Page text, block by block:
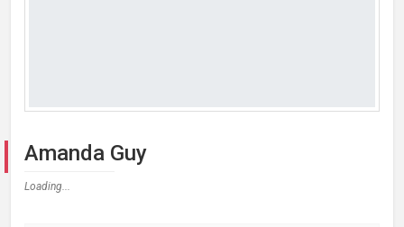
Amanda Guy
Loading...